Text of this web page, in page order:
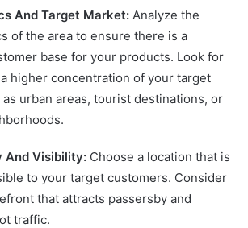
And Target Market: Analyze the
of the area to ensure there is a
base for your products. Look for
higher concentration of your target
as urban areas, tourist destinations, or
And Visibility: Choose a location that is
to your target customers. Consider
that attracts passersby and
traffic.